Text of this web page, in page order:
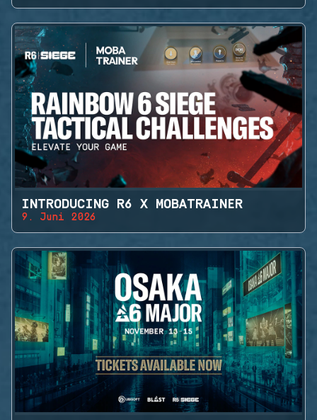
INTRODUCING R6 X MOBATRAINER
9. Juni 2026